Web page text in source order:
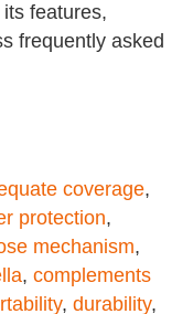
features,
frequently asked
coverage,
protection,
mechanism,
, complements
, durability,